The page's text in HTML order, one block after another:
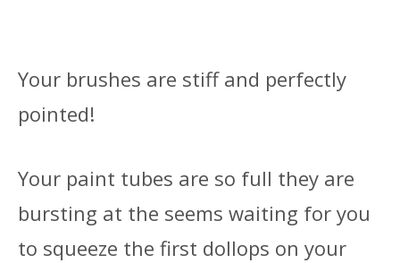
Your brushes are stiff and perfectly
pointed!
Your paint tubes are so full they are
bursting at the seems waiting for you
to squeeze the first dollops on your